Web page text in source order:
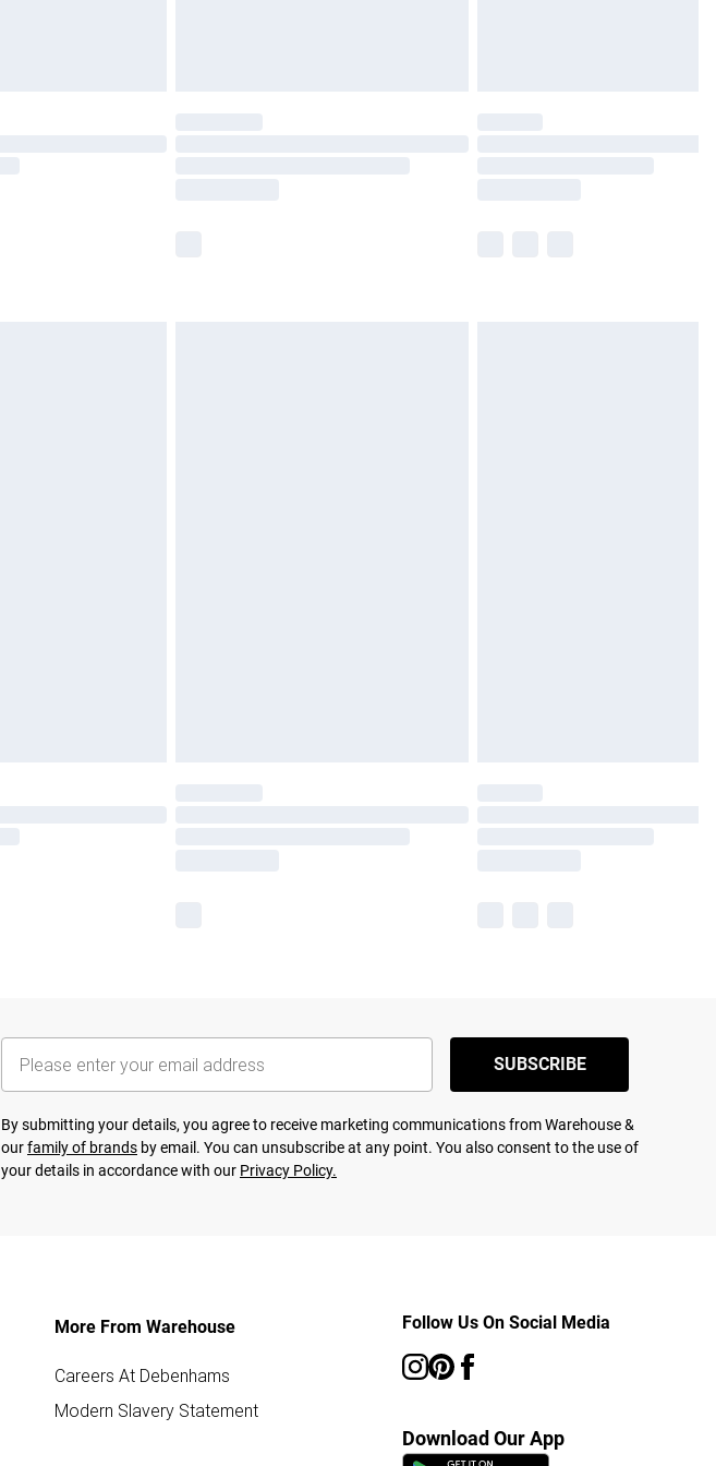
SUBSCRIBE
By submitting your details, you agree to receive marketing communications from Warehouse &
ourfamily of brands by email. You can unsubscribe at any point. You also consent to the use of
your details in accordance with our Privacy Policy.
More From Warehouse
Careers At Debenhams
Modern Slavery Statement
Follow Us On Social Media
Download Our App